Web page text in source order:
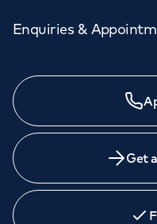
Enquiries &
Get